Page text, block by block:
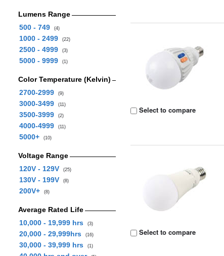
Lumens Range
500 - 749
(4)
1000 - 2499 (22)
2500 - 4999 (3)
5000 - 9999 (1)
Color Temperature (Kelvin)
2700-2999
(9)
3000-3499 (11)
3500-3999 (2)
4000-4999 (11)
5000+ (10)
Voltage Range
120V - 129V
(25)
130V - 199V (8)
200V+ (8)
Average Rated Life
10,000 - 19,999 hrs
(3)
20,000 - 29,999hrs (16)
30,000 - 39,999 hrs (1)
Select to compare
Select to compare